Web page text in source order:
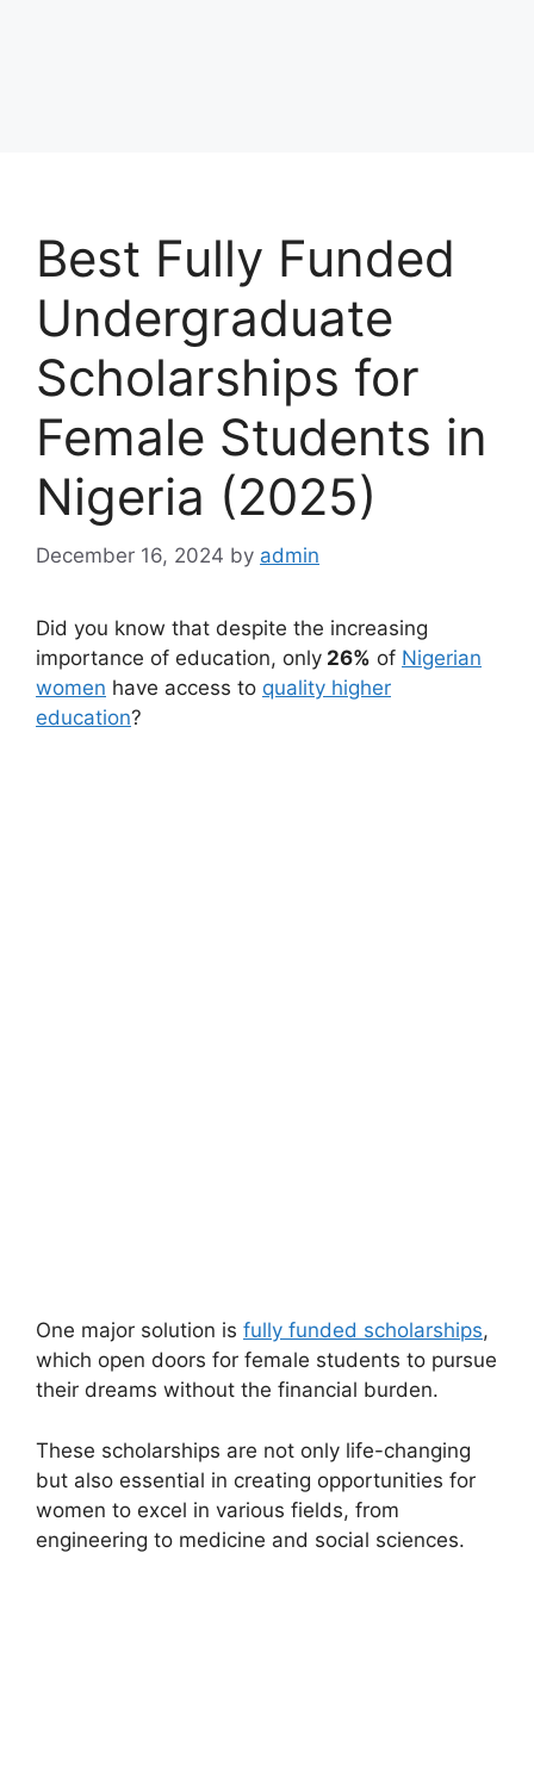
Best Fully Funded
Undergraduate
Scholarships for
Female Students in
Nigeria (2025)
December 16, 2024 by admin
Did you know that despite the increasing
importance of education, only 26% of Nigerian
women have access to quality higher
education?
One major solution is fully funded scholarships,
which open doors for female students to pursue
their dreams without the financial burden.
These scholarships are not only life-changing
but also essential in creating opportunities for
women to excel in various fields, from
engineering to medicine and social sciences.